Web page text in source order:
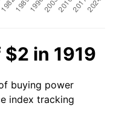
in 1919
buying power
index tracking